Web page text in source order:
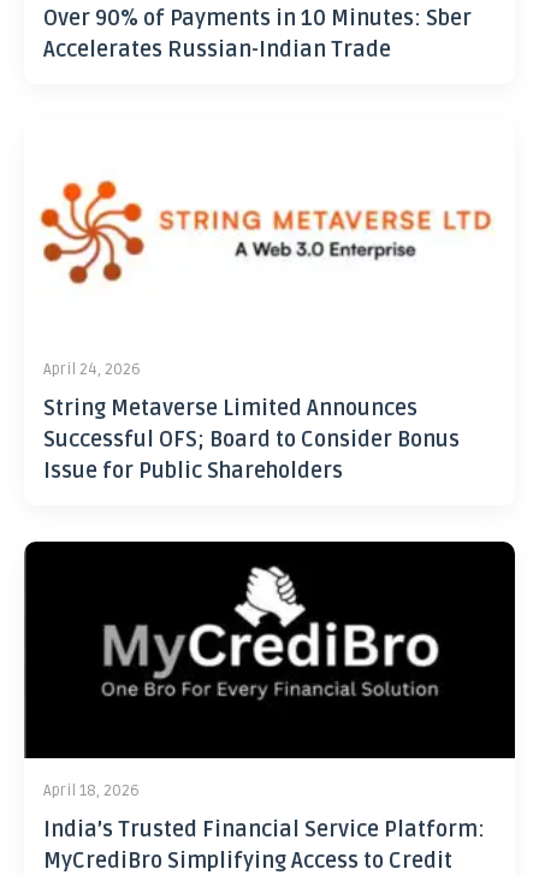
Over 90% of Payments in 10 Minutes: Sber
Accelerates Russian-Indian Trade
April 24, 2026
String Metaverse Limited Announces
Successful OFS; Board to Consider Bonus
Issue for Public Shareholders
April 18, 2026
India’s Trusted Financial Service Platform:
MyCrediBro Simplifying Access to Credit